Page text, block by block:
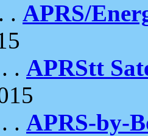
. . APRS/
. APRStt
. APRS-by-